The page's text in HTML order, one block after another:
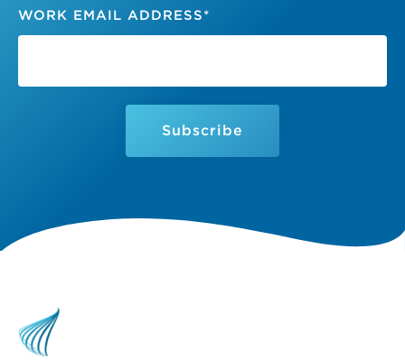
WORK EMAIL ADDRESS*